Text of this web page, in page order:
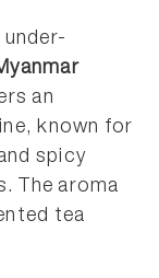
an
known for
spicy
The aroma
tea